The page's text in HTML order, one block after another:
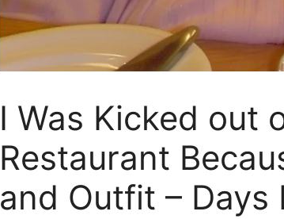
I Was Kicked out
Restaurant
and Outfit – Days